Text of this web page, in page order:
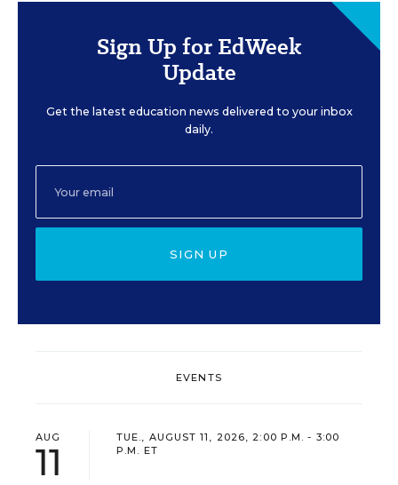
Sign Up for EdWeek
Update
Get the latest education news delivered to your inbox
daily.
SIGN UP
EVENTS
AUG
11
TUE., AUGUST 11, 2026, 2:00 P.M. - 3:00
P.M. ET